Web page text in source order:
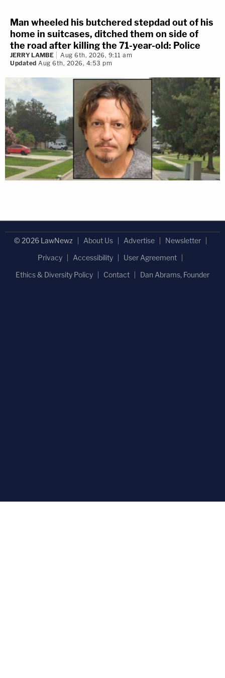
Man wheeled his butchered stepdad out of his
home in suitcases, ditched them on side of
the road after killing the 71-year-old: Police
JERRY LAMBE
Aug 6th, 2026, 9:11 am
Updated Aug 6th, 2026, 4:53 pm
© 2026 LawNewz About Us Advertise
Newsletter
Privacy
Accessibility
User Agreement
Ethics & Diversity Policy
Contact Dan Abrams, Founder